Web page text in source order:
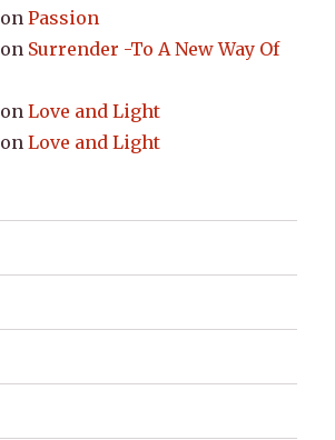
onPassion
on Surrender -To A New Way Of
onLove and Light
onLove and Light